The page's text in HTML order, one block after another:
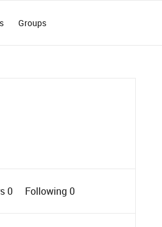
Groups
0 Following 0